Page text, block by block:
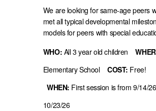
We are looking for same-age peers
met all typical developmental
models for peers with special
WHO: All 3 year old children
Elementary School COST: Free!
WHEN: First session is from 9/14/
10/23/26